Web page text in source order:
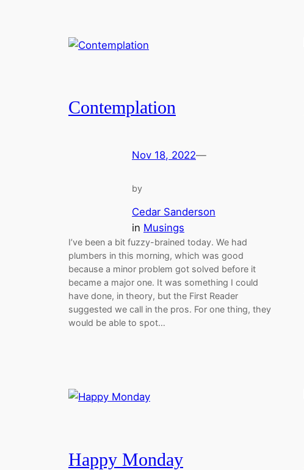
Contemplation
Nov 18, 2022—
by
Cedar Sanderson
in Musings
I’ve been a bit fuzzy-brained today. We had
plumbers in this morning, which was good
because a minor problem got solved before it
became a major one. It was something I could
have done, in theory, but the First Reader
suggested we call in the pros. For one thing, they
would be able to spot…
Happy Monday